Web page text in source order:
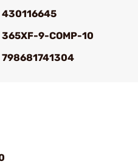
430116645
365XF-9-COMP-10
798681741304